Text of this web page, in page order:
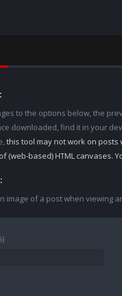
to the options below, the
downloaded, find it in your
this tool may not work on
(web-based) HTML canvases.
image of a post when viewing